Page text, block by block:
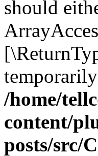
should
/home/
content/
posts/src/